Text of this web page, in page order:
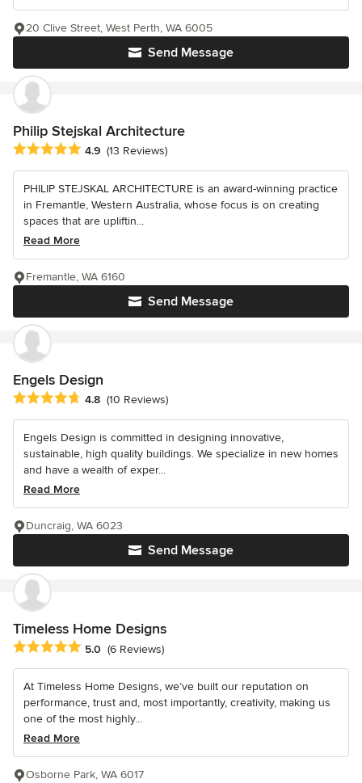
Send Message
20 Clive Street, West Perth, WA 6005
Philip Stejskal Architecture
Average rating: 4.9 out of 5 stars
4.9 (13 Reviews)
PHILIP STEJSKAL ARCHITECTURE is an award-winning practice
in Fremantle, Western Australia, whose focus is on creating
spaces that are upliftin...
Read More
Send Message
Fremantle, WA 6160
Engels Design
Average rating: 4.8 out of 5 stars
4.8 (10 Reviews)
Engels Design is committed in designing innovative,
sustainable, high quality buildings. We specialize in new homes
and have a wealth of exper...
Read More
Send Message
Duncraig, WA 6023
Timeless Home Designs
Average rating: 5 out of 5 stars
5.0 (6 Reviews)
At Timeless Home Designs, we’ve built our reputation on
performance, trust and, most importantly, creativity, making us
one of the most highly...
Read More
Osborne Park, WA 6017